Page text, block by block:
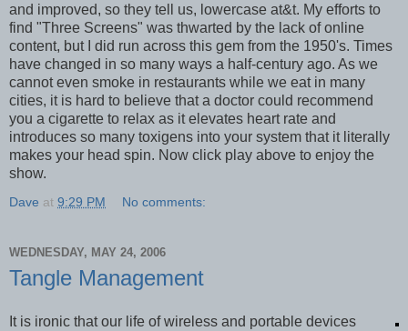
and improved, so they tell us, lowercase at&t. My efforts to
find "Three Screens" was thwarted by the lack of online
content, but I did run across this gem from the 1950's. Times
have changed in so many ways a half-century ago. As we
cannot even smoke in restaurants while we eat in many
cities, it is hard to believe that a doctor could recommend
you a cigarette to relax as it elevates heart rate and
introduces so many toxigens into your system that it literally
makes your head spin. Now click play above to enjoy the
show.
Dave at 9:29 PM No comments:
WEDNESDAY, MAY 24, 2006
Tangle Management
It is ironic that our life of wireless and portable devices